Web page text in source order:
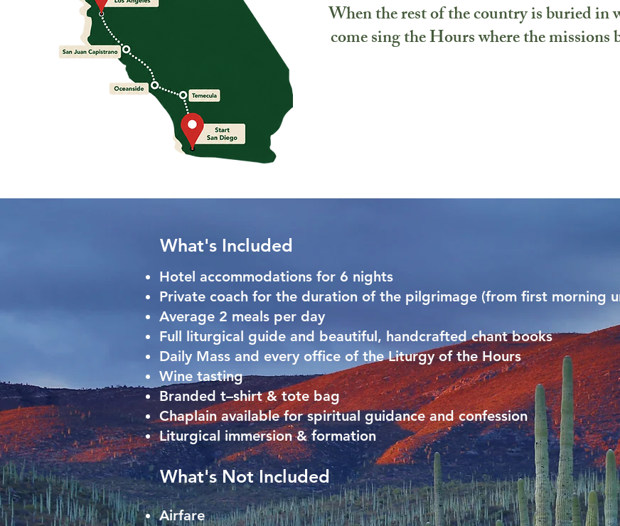
When the rest of the country is buried in
come sing the Hours where the missions
What's Included
Hotel accommodations for 6 nights
Private coach for the duration of the pilgrimage (from first morning
Average 2 meals per day
Full liturgical guide and beautiful, handcrafted chant books
Daily Mass and every office of the Liturgy of the Hours
Wine tasting
Branded t–shirt & tote bag
Chaplain available for spiritual guidance and confession
Liturgical immersion & formation
Airfare
What's Not Included